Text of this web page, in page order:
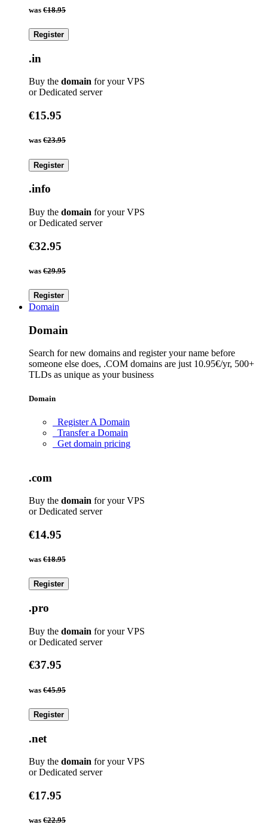
was €18.95
Register
.in
Buy the domain for your VPS
or Dedicated server
€15.95
was €23.95
Register
.info
Buy the domain for your VPS
or Dedicated server
€32.95
was €29.95
Register
Domain
Domain
Search for new domains and register your name before
someone else does, .COM domains are just 10.95€/yr, 500+
TLDs as unique as your business
Domain
Register A Domain
Transfer a Domain
Get domain pricing
.com
Buy the domain for your VPS
or Dedicated server
€14.95
was €18.95
Register
.pro
Buy the domain for your VPS
or Dedicated server
€37.95
was €45.95
Register
.net
Buy the domain for your VPS
or Dedicated server
€17.95
was €22.95